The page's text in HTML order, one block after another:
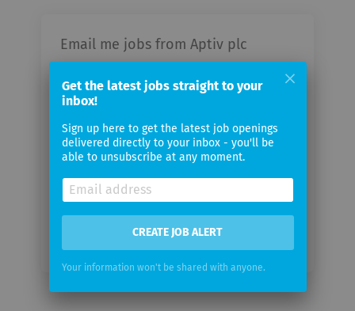
Email me jobs from Aptiv plc
Your
email
Email
Get the latest jobs straight to your
inbox!
Sign up here to get the latest job openings
delivered directly to your inbox - you'll be
able to unsubscribe at any moment.
CREATE JOB ALERT
Your information won't be shared with anyone.